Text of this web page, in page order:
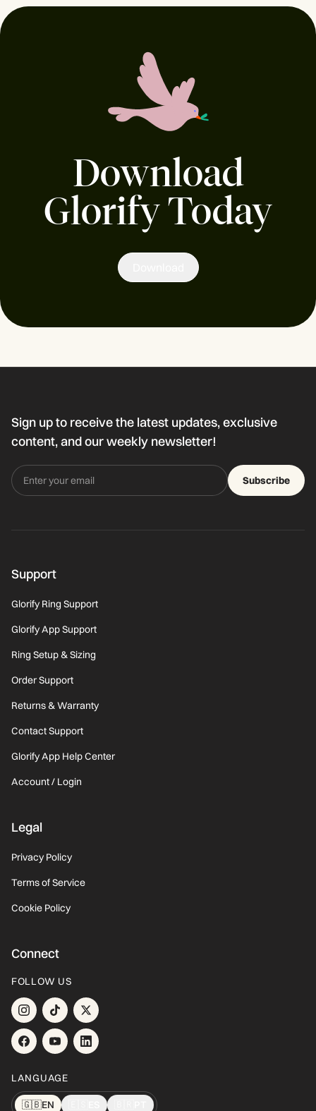
Download
Glorify Today
Sign up to receive the latest updates, exclusive
content, and our weekly newsletter!
Subscribe
Support
Glorify Ring Support
Glorify App Support
Ring Setup & Sizing
Order Support
Returns & Warranty
Contact Support
Glorify App Help Center
Account / Login
Legal
Privacy Policy
Terms of Service
Cookie Policy
Connect
FOLLOW US
LANGUAGE
🇬🇧EN